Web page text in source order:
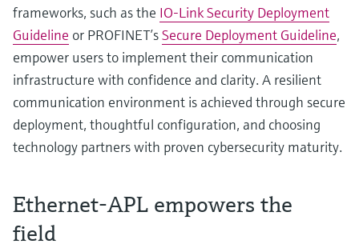
frameworks, such as the IO-Link Security Deployment
Guideline or PROFINET’sSecure Deployment Guideline,
empower users to implement their communication
infrastructure with confidence and clarity. A resilient
communication environment is achieved through secure
deployment, thoughtful configuration, and choosing
technology partners with proven cybersecurity maturity.
Ethernet-APL empowers the
field